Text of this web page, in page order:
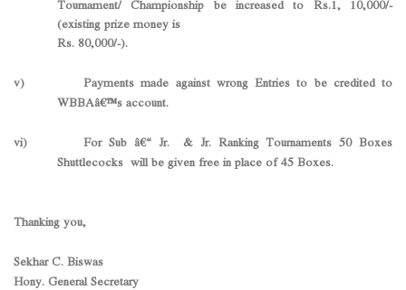
Tournament/ Championship be increased to Rs.1, 10,000/-
(existing prize money is
Rs. 80,000/-).
v) Payments made against wrong Entries to be credited to
WBBAâ€™s account.
vi) For Sub â€“ Jr. & Jr. Ranking Tournaments 50 Boxes
Shuttlecocks will be given free in place of 45 Boxes.
Thanking you,
Sekhar C. Biswas
Hony. General Secretary